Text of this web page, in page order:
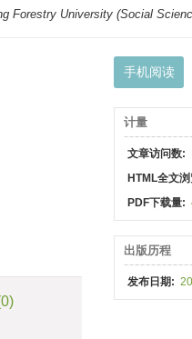
Forestry University (Social
手机阅读
计量
文章访问数:
HTML全文
PDF下载量:
出版历程
发布日期: